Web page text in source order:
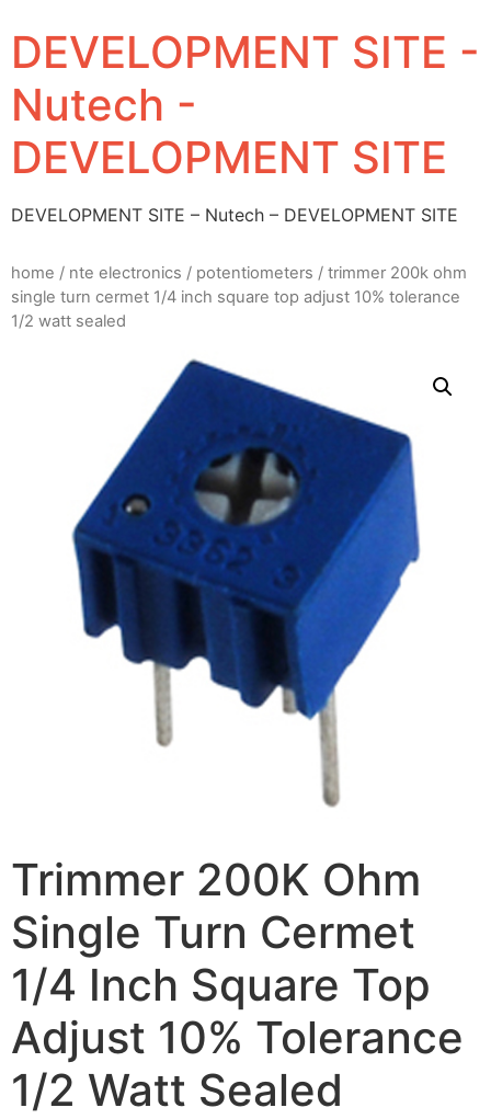
DEVELOPMENT SITE -
Nutech -
DEVELOPMENT SITE
DEVELOPMENT SITE – Nutech – DEVELOPMENT SITE
home / nte electronics / potentiometers / trimmer 200k ohm
single turn cermet 1/4 inch square top adjust 10% tolerance
1/2 watt sealed
Trimmer 200K Ohm
Single Turn Cermet
1/4 Inch Square Top
Adjust 10% Tolerance
1/2 Watt Sealed